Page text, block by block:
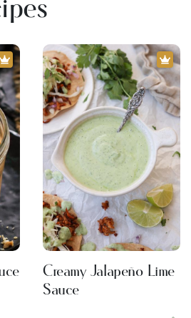
Creamy Jalapeño Lime
Sauce